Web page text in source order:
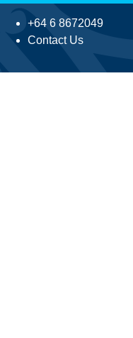
+64 6 8672049
Contact Us